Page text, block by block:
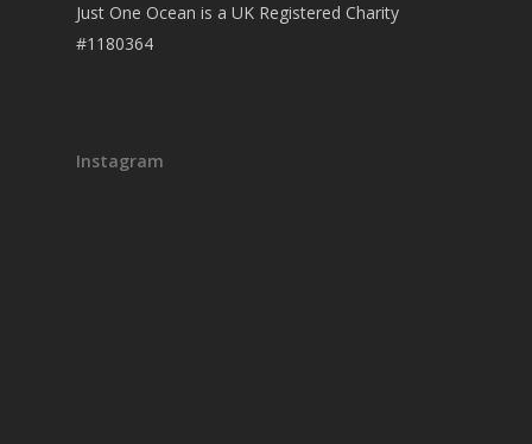
Just One Ocean is a UK Registered Charity
#1180364
Instagram